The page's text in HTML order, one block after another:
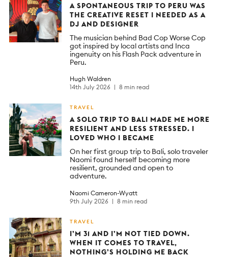
A SPONTANEOUS TRIP TO PERU WAS
THE CREATIVE RESET I NEEDED AS A
DJ AND DESIGNER
The musician behind Bad Cop Worse Cop
got inspired by local artists and Inca
ingenuity on his Flash Pack adventure in
Peru.
Hugh Waldren
14th July 2026
8 min read
TRAVEL
A SOLO TRIP TO BALI MADE ME MORE
RESILIENT AND LESS STRESSED. I
LOVED WHO I BECAME
On her first group trip to Bali, solo traveler
Naomi found herself becoming more
resilient, grounded and open to
adventure.
Naomi Cameron-Wyatt
9th July 2026
8 min read
TRAVEL
I’M 31 AND I’M NOT TIED DOWN.
WHEN IT COMES TO TRAVEL,
NOTHING’S HOLDING ME BACK